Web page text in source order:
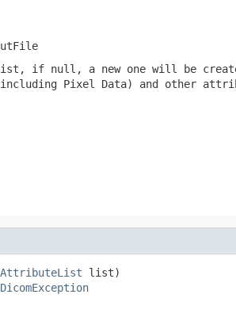
if null, a new one will be
Pixel Data) and other
AttributeList list)
DicomException